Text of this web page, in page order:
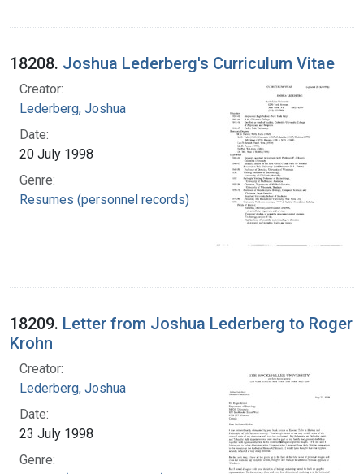
18208. Joshua Lederberg's Curriculum Vitae
Creator:
Lederberg, Joshua
Date:
20 July 1998
Genre:
Resumes (personnel records)
18209. Letter from Joshua Lederberg to Roger
Krohn
Creator:
Lederberg, Joshua
Date:
23 July 1998
Genre: